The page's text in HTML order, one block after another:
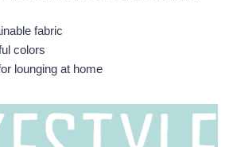
fabric
colors
lounging at home